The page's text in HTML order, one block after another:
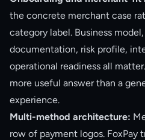
the concrete merchant case
category label. Business
documentation, risk profile,
operational readiness all
more useful answer than a
experience.
Multi-method architecture:
row of payment logos. FoxPay